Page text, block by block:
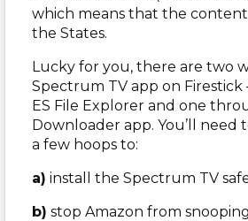
which means that the
the States.
Lucky for you, there are two
Spectrum TV app on
ES File Explorer and one
Downloader app. You’ll
a few hoops to:
a) install the Spectrum TV
b) stop Amazon from